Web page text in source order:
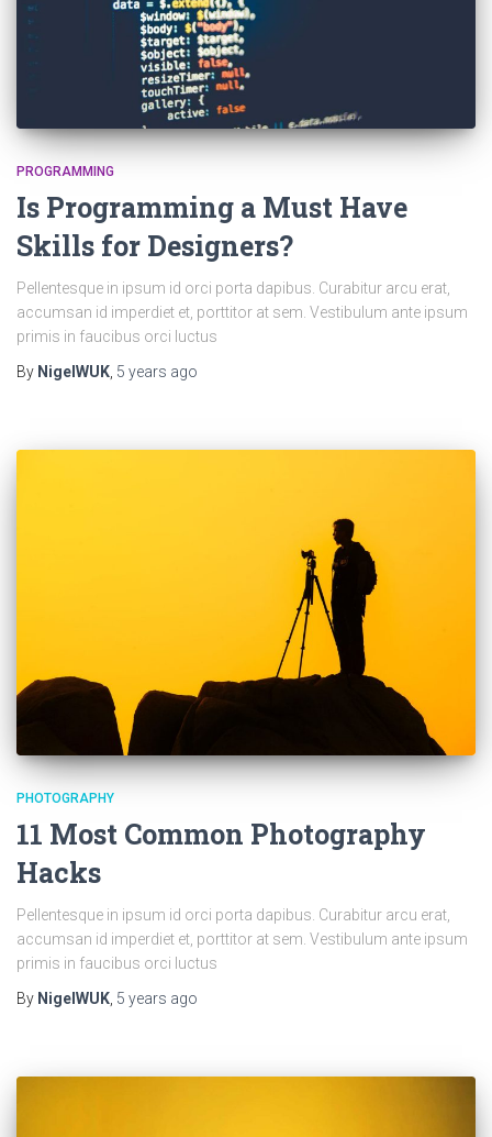
PROGRAMMING
Is Programming a Must Have
Skills for Designers?
Pellentesque in ipsum id orci porta dapibus. Curabitur arcu erat,
accumsan id imperdiet et, porttitor at sem. Vestibulum ante ipsum
primis in faucibus orci luctus
By NigelWUK 5 years ago
PHOTOGRAPHY
11 Most Common Photography
Hacks
Pellentesque in ipsum id orci porta dapibus. Curabitur arcu erat,
accumsan id imperdiet et, porttitor at sem. Vestibulum ante ipsum
primis in faucibus orci luctus
By NigelWUK, 5 years ago